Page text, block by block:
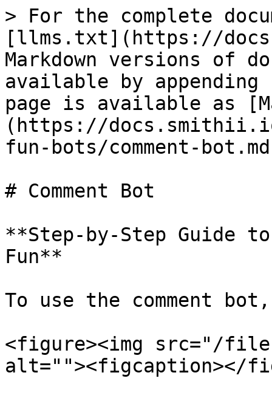
> For the complete
[llms.txt](https://
Markdown versions of
available by
page is available as
(https://
fun-bots/comment-
# Comment Bot
**Step-by-Step Guide to
Fun**
To use the comment
<figure><img src="/files/
alt=""><figcaption></